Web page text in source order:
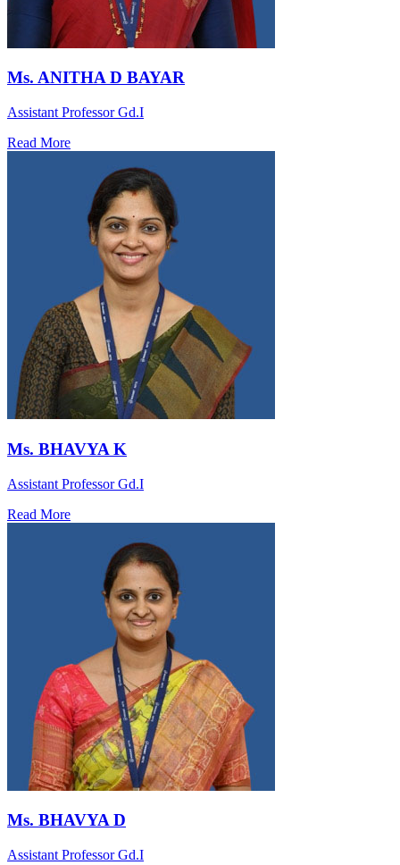
Ms. ANITHA D BAYAR
Assistant Professor Gd.I
Read More
Ms. BHAVYA K
Assistant Professor Gd.I
Read More
Ms. BHAVYA D
Assistant Professor Gd.I